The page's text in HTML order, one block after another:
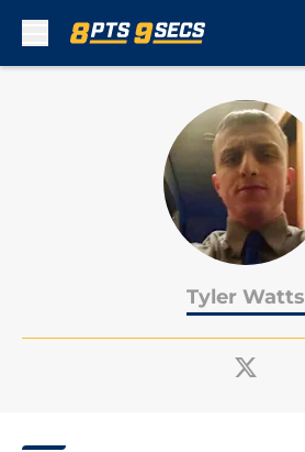
Tyler Watts